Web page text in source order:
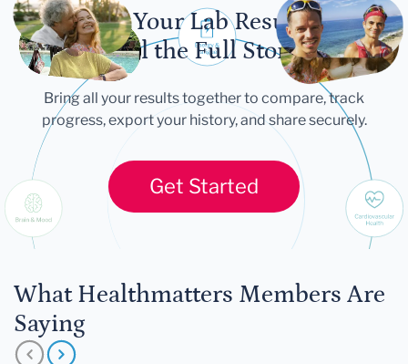
Let Your Lab Results
Tell the Full Story
Bring all your results together to compare, track
progress, export your history, and share securely.
Get Started
What Healthmatters Members Are
Saying